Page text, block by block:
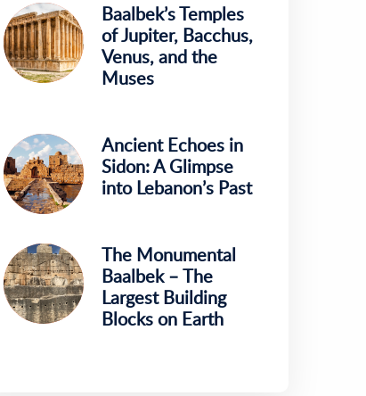
Baalbek’s Temples
of Jupiter, Bacchus,
Venus, and the
Muses
Ancient Echoes in
Sidon: A Glimpse
into Lebanon’s Past
The Monumental
Baalbek – The
Largest Building
Blocks on Earth